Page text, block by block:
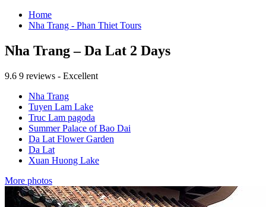
Home
Nha Trang - Phan Thiet Tours
Nha Trang – Da Lat 2 Days
9.6 9 reviews - Excellent
Nha Trang
Tuyen Lam Lake
Truc Lam pagoda
Summer Palace of Bao Dai
Da Lat Flower Garden
Da Lat
Xuan Huong Lake
More photos